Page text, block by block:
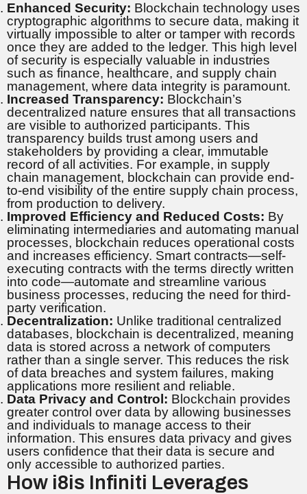
Enhanced Security: Blockchain technology uses
cryptographic algorithms to secure data, making it
virtually impossible to alter or tamper with records
once they are added to the ledger. This high level
of security is especially valuable in industries
such as finance, healthcare, and supply chain
management, where data integrity is paramount.
Increased Transparency: Blockchain’s
decentralized nature ensures that all transactions
are visible to authorized participants. This
transparency builds trust among users and
stakeholders by providing a clear, immutable
record of all activities. For example, in supply
chain management, blockchain can provide end-
to-end visibility of the entire supply chain process,
from production to delivery.
Improved Efficiency and Reduced Costs: By
eliminating intermediaries and automating manual
processes, blockchain reduces operational costs
and increases efficiency. Smart contracts—self-
executing contracts with the terms directly written
into code—automate and streamline various
business processes, reducing the need for third-
party verification.
Decentralization: Unlike traditional centralized
databases, blockchain is decentralized, meaning
data is stored across a network of computers
rather than a single server. This reduces the risk
of data breaches and system failures, making
applications more resilient and reliable.
Data Privacy and Control: Blockchain provides
greater control over data by allowing businesses
and individuals to manage access to their
information. This ensures data privacy and gives
users confidence that their data is secure and
only accessible to authorized parties.
How i8is Infiniti Leverages